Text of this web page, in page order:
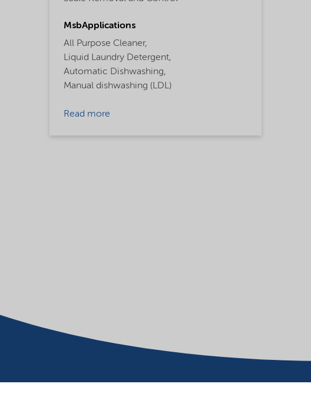
MsbApplications
All Purpose Cleaner,
Liquid Laundry Detergent,
Automatic Dishwashing,
Manual dishwashing (LDL)
Read more